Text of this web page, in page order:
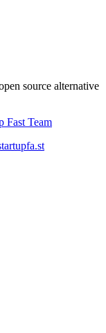
source alternative
Fast Team